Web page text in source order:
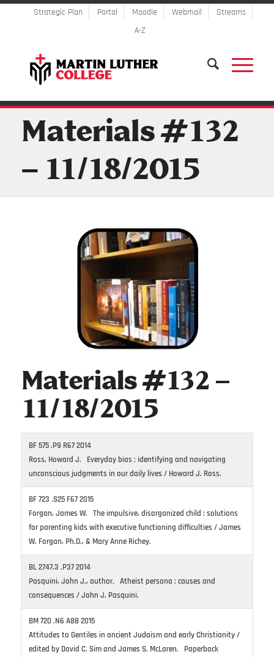
Strategic Plan Portal Moodle Webmail
Streams
A-Z
Materials #132
– 11/18/2015
Materials #132 –
11/18/2015
BF 575 .P9 R67 2014
Ross, Howard J. Everyday bias : identifying and navigating
unconscious judgments in our daily lives / Howard J. Ross.
BF 723 .S25 F67 2015
Forgan, James W. The impulsive, disorganized child : solutions
for parenting kids with executive functioning difficulties / James
W. Forgan, Ph.D., & Mary Anne Richey.
BL 2747.3 .P37 2014
Pasquini, John J., author. Atheist persona : causes and
consequences / John J. Pasquini.
BM 720 .N6 A88 2015
Attitudes to Gentiles in ancient Judaism and early Christianity /
edited by David C. Sim and James S. McLaren. Paperback